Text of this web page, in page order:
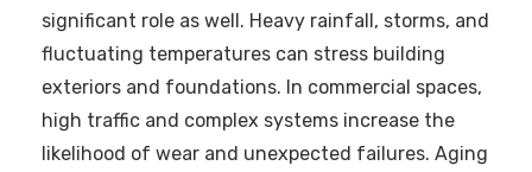
significant role as well. Heavy rainfall, storms, and
fluctuating temperatures can stress building
exteriors and foundations. In commercial spaces,
high traffic and complex systems increase the
likelihood of wear and unexpected failures. Aging